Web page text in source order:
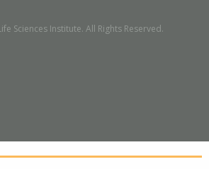
Sciences Institute. All Rights Reserved.